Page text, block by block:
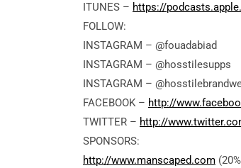
ITUNES – https://
FOLLOW:
INSTAGRAM – @fouadabiad
INSTAGRAM – @hosstilesupps
INSTAGRAM –
FACEBOOK – http://
TWITTER – http://
SPONSORS:
http://www.manscaped.com